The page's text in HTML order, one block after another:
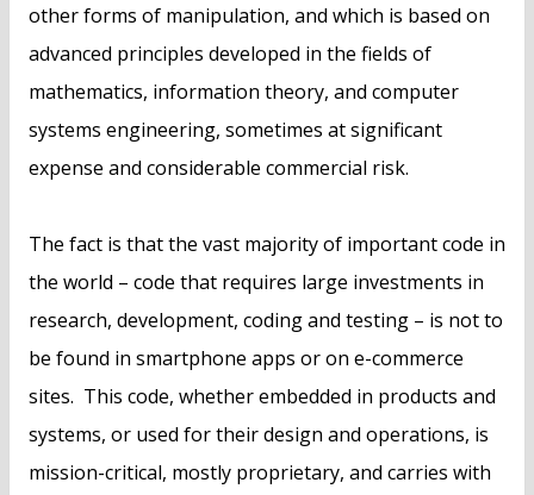
other forms of manipulation, and which is based on
advanced principles developed in the fields of
mathematics, information theory, and computer
systems engineering, sometimes at significant
expense and considerable commercial risk.
The fact is that the vast majority of important code in
the world – code that requires large investments in
research, development, coding and testing – is not to
be found in smartphone apps or on e-commerce
sites. This code, whether embedded in products and
systems, or used for their design and operations, is
mission-critical, mostly proprietary, and carries with